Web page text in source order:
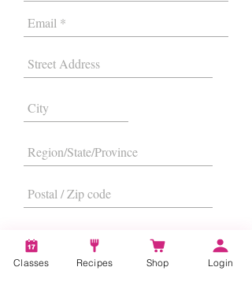
Classes Recipes Shop Login